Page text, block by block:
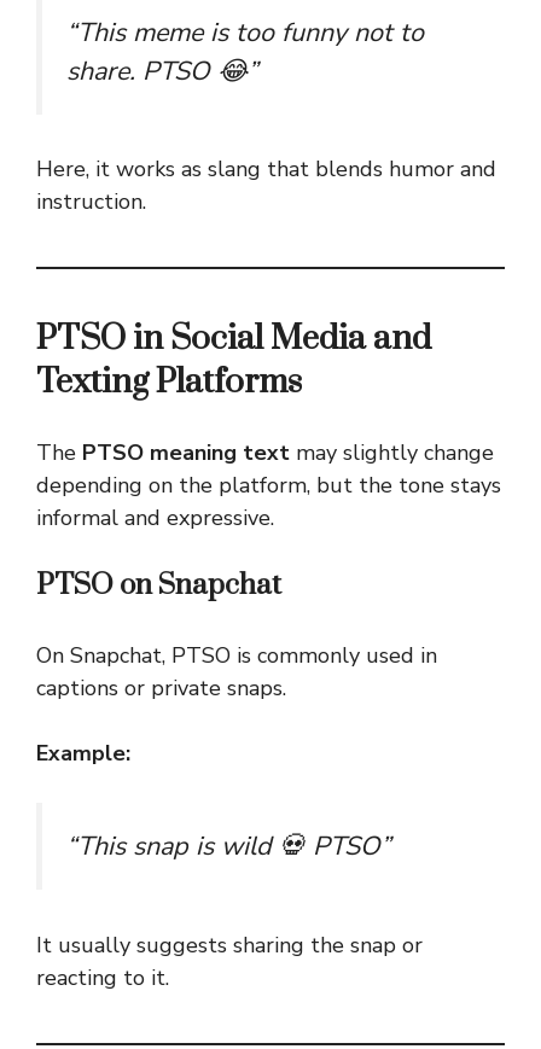
“This meme is too funny not to
share. PTSO 😂”
Here, it works as slang that blends humor and
instruction.
PTSO in Social Media and
Texting Platforms
The PTSO meaning text may slightly change
depending on the platform, but the tone stays
informal and expressive.
PTSO on Snapchat
On Snapchat, PTSO is commonly used in
captions or private snaps.
Example:
“This snap is wild 💀 PTSO”
It usually suggests sharing the snap or
reacting to it.